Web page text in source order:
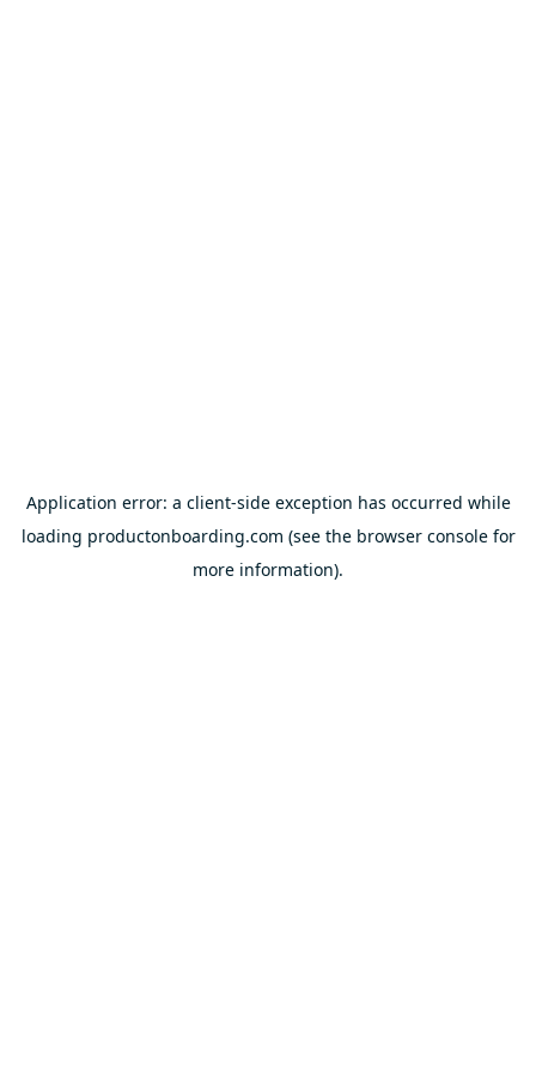
Application error: a client-side exception has occurred while
loading productonboarding.com (see the browser consolefor
more information).